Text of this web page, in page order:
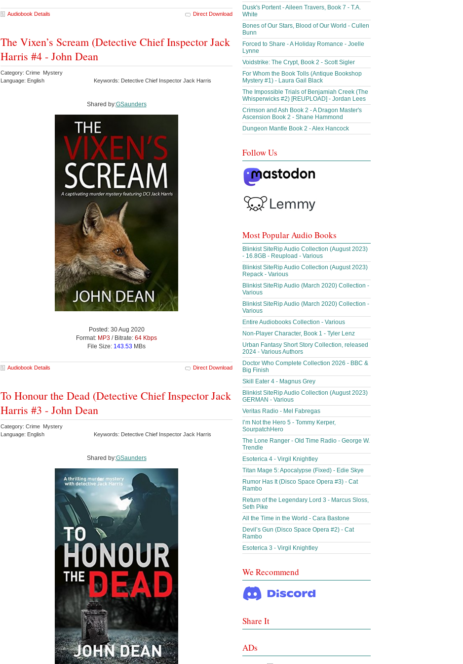
Audiobook Details Direct Download
The Vixen’s Scream (Detective Chief Inspector Jack
Harris #4 - John Dean
Category: Crime Mystery
Language: English
Keywords: Detective Chief Inspector Jack Harris
Shared by:GSaunders
Posted: 30 Aug 2020
Format: MP3 / Bitrate: 64 Kbps
File Size: 143.53 MBs
Audiobook Details Direct Download
To Honour the Dead (Detective Chief Inspector Jack
Harris #3 - John Dean
Category: Crime Mystery
Language: English
Keywords: Detective Chief Inspector Jack Harris
Shared by:GSaunders
Dusk's Portent - Aileen Travers, Book 7 - T.A.
White
Bones of Our Stars, Blood of Our World - Cullen
Bunn
Forced to Share - A Holiday Romance - Joelle
Lynne
Voidstrike: The Crypt, Book 2 - Scott Sigler
For Whom the Book Tolls (Antique Bookshop
Mystery #1) - Laura Gail Black
The Impossible Trials of Benjamiah Creek (The
Whisperwicks #2) [REUPLOAD] - Jordan Lees
Crimson and Ash Book 2 - A Dragon Master's
Ascension Book 2 - Shane Hammond
Dungeon Mantle Book 2 - Alex Hancock
Follow Us
Most Popular Audio Books
Blinkist SiteRip Audio Collection (August 2023)
- 16.8GB - Reupload - Various
Blinkist SiteRip Audio Collection (August 2023)
Repack - Various
Blinkist SiteRip Audio (March 2020) Collection -
Various
Blinkist SiteRip Audio (March 2020) Collection -
Various
Entire Audiobooks Collection - Various
Non-Player Character, Book 1 - Tyler Lenz
Urban Fantasy Short Story Collection, released
2024 - Various Authors
Doctor Who Complete Collection 2026 - BBC &
Big Finish
Skill Eater 4 - Magnus Grey
Blinkist SiteRip Audio Collection (August 2023)
GERMAN - Various
Veritas Radio - Mel Fabregas
I’m Not the Hero 5 - Tommy Kerper,
SourpatchHero
The Lone Ranger - Old Time Radio - George W.
Trendle
Esoterica 4 - Virgil Knightley
Titan Mage 5: Apocalypse (Fixed) - Edie Skye
Rumor Has It (Disco Space Opera #3) - Cat
Rambo
Return of the Legendary Lord 3 - Marcus Sloss,
Seth Pike
All the Time in the World - Cara Bastone
Devil’s Gun (Disco Space Opera #2) - Cat
Rambo
Esoterica 3 - Virgil Knightley
We Recommend
Share It
ADs